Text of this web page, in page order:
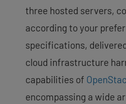
three hosted servers,
according to your
specifications,
cloud infrastructure
capabilities of
encompassing a wide